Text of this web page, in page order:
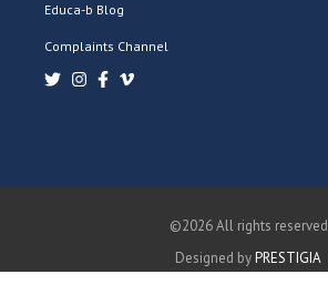
Educa-b Blog
Complaints Channel
©2026 All rights reserved
Designed byPRESTIGIA